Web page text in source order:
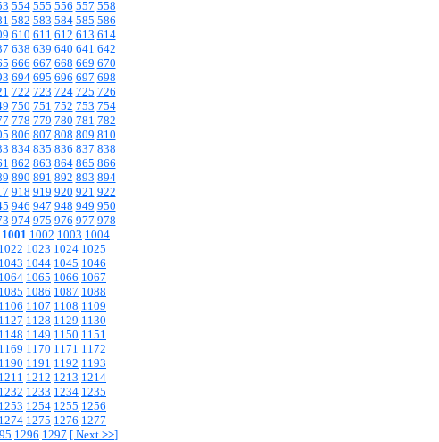
554 555 556 557 558
582 583 584 585 586
610 611 612 613 614
638 639 640 641 642
666 667 668 669 670
694 695 696 697 698
722 723 724 725 726
750 751 752 753 754
778 779 780 781 782
806 807 808 809 810
834 835 836 837 838
862 863 864 865 866
890 891 892 893 894
918 919 920 921 922
946 947 948 949 950
974 975 976 977 978
1001 1002 1003 1004
1022 1023 1024 1025
1043 1044 1045 1046
1064 1065 1066 1067
1085 1086 1087 1088
1106 1107 1108 1109
1127 1128 1129 1130
1148 1149 1150 1151
1169 1170 1171 1172
1190 1191 1192 1193
1211 1212 1213 1214
1232 1233 1234 1235
1253 1254 1255 1256
1274 1275 1276 1277
1296 1297 [ Next >>]